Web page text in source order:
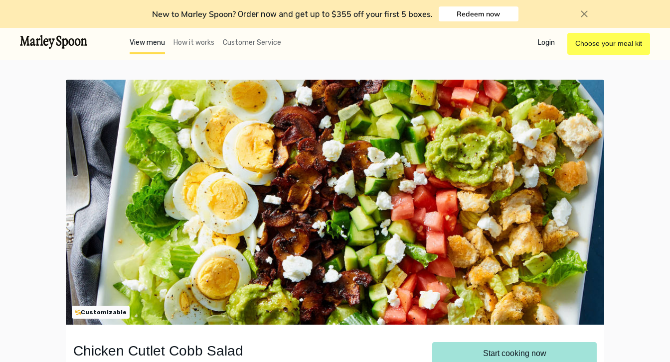
New to Marley Spoon? Order now and get up to $355 off your first 5 boxes. Redeem now
View menu How it works Customer Service Login Choose your meal kit
Customizable
Chicken Cutlet Cobb Salad Start cooking now